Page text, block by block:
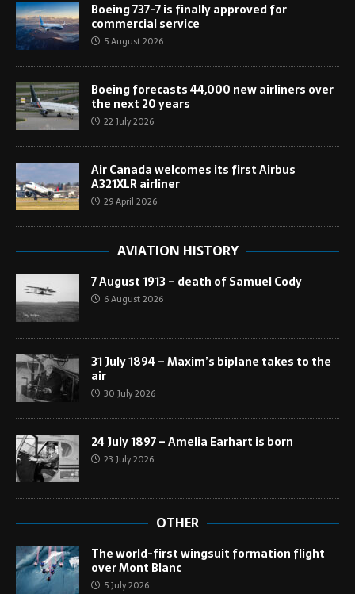
Boeing 737-7 is finally approved for
commercial service
5 August 2026
Boeing forecasts 44,000 new airliners over
the next 20 years
22 July 2026
Air Canada welcomes its first Airbus
A321XLR airliner
29 April 2026
AVIATION HISTORY
7 August 1913 – death of Samuel Cody
6 August 2026
31 July 1894 – Maxim’s biplane takes to the
air
30 July 2026
24 July 1897 – Amelia Earhart is born
23 July 2026
OTHER
The world-first wingsuit formation flight
over Mont Blanc
5 July 2026